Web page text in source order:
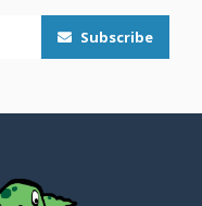
Subscribe